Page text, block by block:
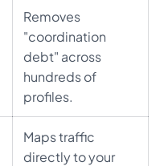
Removes
"coordination
debt" across
hundreds of
profiles.
Maps traffic
directly to your